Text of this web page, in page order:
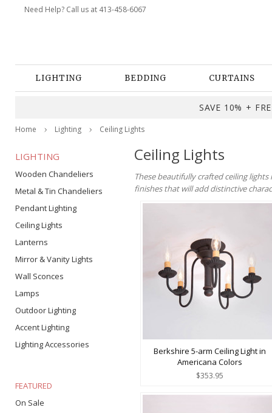
Need Help? Call us at 413-458-6067
LIGHTING BEDDING CURTAINS
SAVE 10% +
Home Lighting Ceiling Lights
LIGHTING
Wooden Chandeliers
Metal & Tin Chandeliers
Pendant Lighting
Ceiling Lights
Lanterns
Mirror & Vanity Lights
Wall Sconces
Lamps
Outdoor Lighting
Accent Lighting
Lighting Accessories
FEATURED
On Sale
Ceiling Lights
These beautifully crafted ceiling
finishes that will add distinctive
Berkshire 5-arm Ceiling Light in
Americana Colors
$353.95